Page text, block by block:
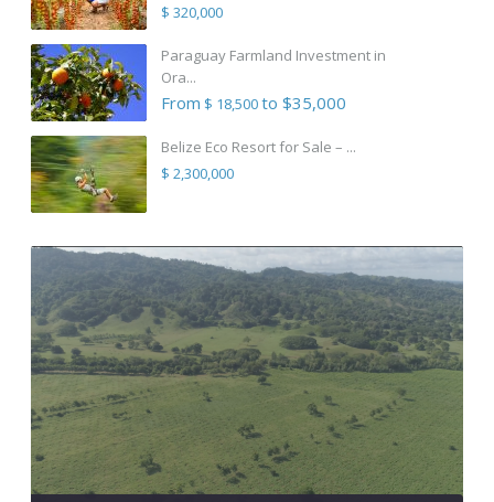
$ 320,000
Paraguay Farmland Investment in
Ora...
From $ 18,500to $35,000
Belize Eco Resort for Sale – ...
$ 2,300,000